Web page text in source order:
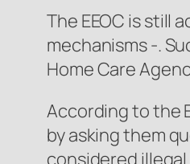
The EEOC is still
mechanisms -.
Home Care
According to the
by asking them